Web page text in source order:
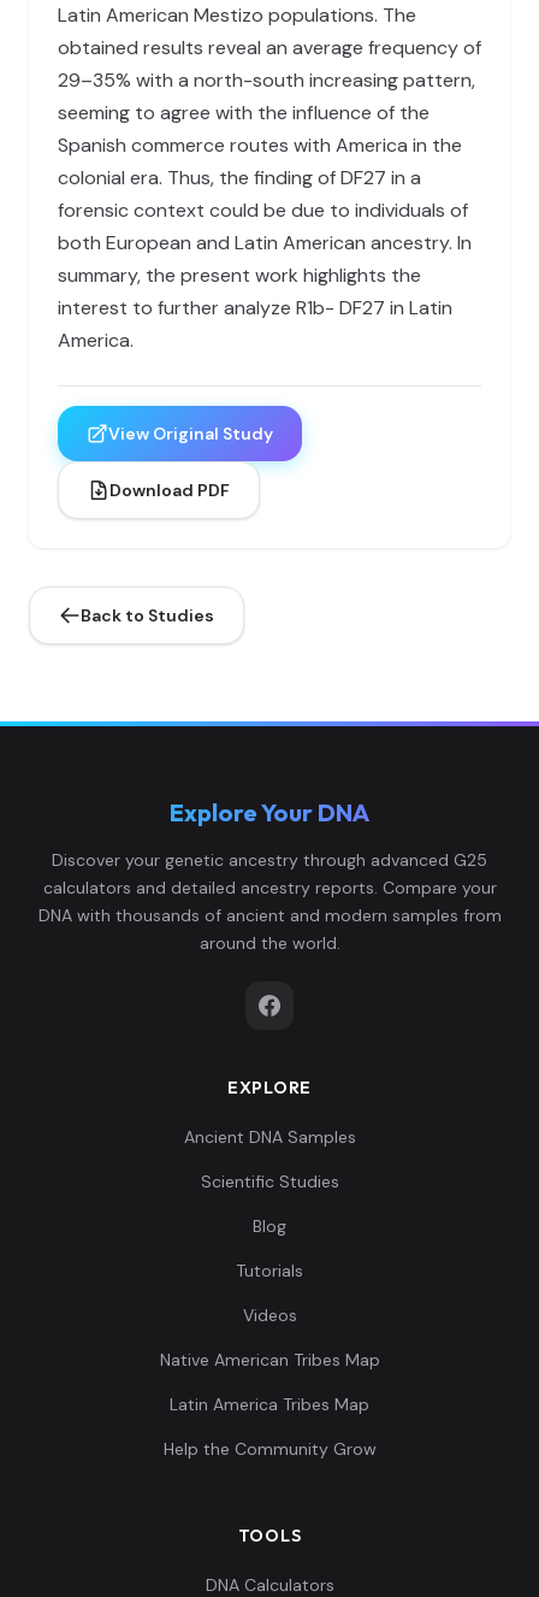
Latin American Mestizo populations. The
obtained results reveal an average frequency of
29–35% with a north-south increasing pattern,
seeming to agree with the influence of the
Spanish commerce routes with America in the
colonial era. Thus, the finding of DF27 in a
forensic context could be due to individuals of
both European and Latin American ancestry. In
summary, the present work highlights the
interest to further analyze R1b- DF27 in Latin
America.
View Original Study
Download PDF
Back to Studies
Explore Your DNA
Discover your genetic ancestry through advanced G25
calculators and detailed ancestry reports. Compare your
DNA with thousands of ancient and modern samples from
around the world.
EXPLORE
Ancient DNA Samples
Scientific Studies
Blog
Tutorials
Videos
Native American Tribes Map
Latin America Tribes Map
Help the Community Grow
TOOLS
DNA Calculators